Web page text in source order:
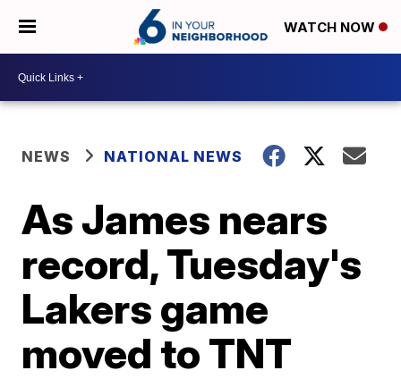
WATCH NOW
NEWS NATIONAL NEWS
As James nears
record, Tuesday's
Lakers game
moved to TNT